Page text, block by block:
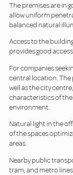
The premises are in
allow uniform
balanced natural
Access to the
provides good
For companies
central location. The
well as the city
characteristics of
environment.
Natural light in the
of the spaces
areas.
Nearby public
tram, and metro